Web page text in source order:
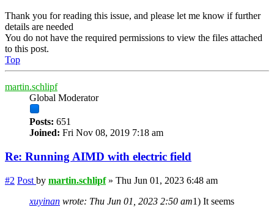
Thank you for reading this issue, and please let me know if further
details are needed
You do not have the required permissions to view the files attached
to this post.
Top
martin.schlipf
Global Moderator
Posts: 651
Joined: Fri Nov 08, 2019 7:18 am
Re: Running AIMD with electric field
#2 Post by martin.schlipf» Thu Jun 01, 2023 6:48 am
xuyinan wrote: Thu Jun 01, 2023 2:50 am1) It seems